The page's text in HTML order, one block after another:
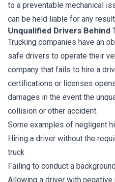
to a preventable mechanical
can be held liable for any
Unqualified Drivers Behind
Trucking companies have an
safe drivers to operate their
company that fails to hire a
certifications or licenses
damages in the event the
collision or other accident.
Some examples of negligent
Hiring a driver without the
truck
Failing to conduct a
Allowing a driver with